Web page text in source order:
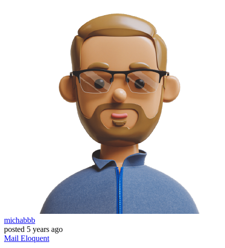
michabbb
posted 5 years ago
Mail Eloquent